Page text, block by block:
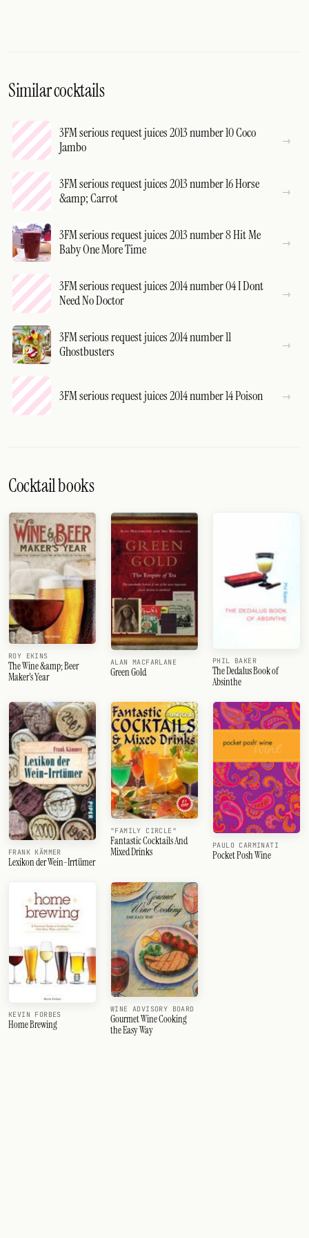
Similar cocktails
3FM serious request juices 2013 number 10 Coco
Jambo
3FM serious request juices 2013 number 16 Horse
&amp; Carrot
3FM serious request juices 2013 number 8 Hit Me
Baby One More Time
3FM serious request juices 2014 number 04 I Dont
Need No Doctor
3FM serious request juices 2014 number 11
Ghostbusters
3FM serious request juices 2014 number 14 Poison
Cocktail books
ROY EKINS
The Wine &amp; Beer
Maker's Year
ALAN MACFARLANE
Green Gold
PHIL BAKER
The Dedalus Book of
Absinthe
FRANK KÄMMER
Lexikon der Wein-Irrtümer
"FAMILY CIRCLE"
Fantastic Cocktails And
Mixed Drinks
PAULO CARMINATI
Pocket Posh Wine
KEVIN FORBES
Home Brewing
WINE ADVISORY BOARD
Gourmet Wine Cooking
the Easy Way